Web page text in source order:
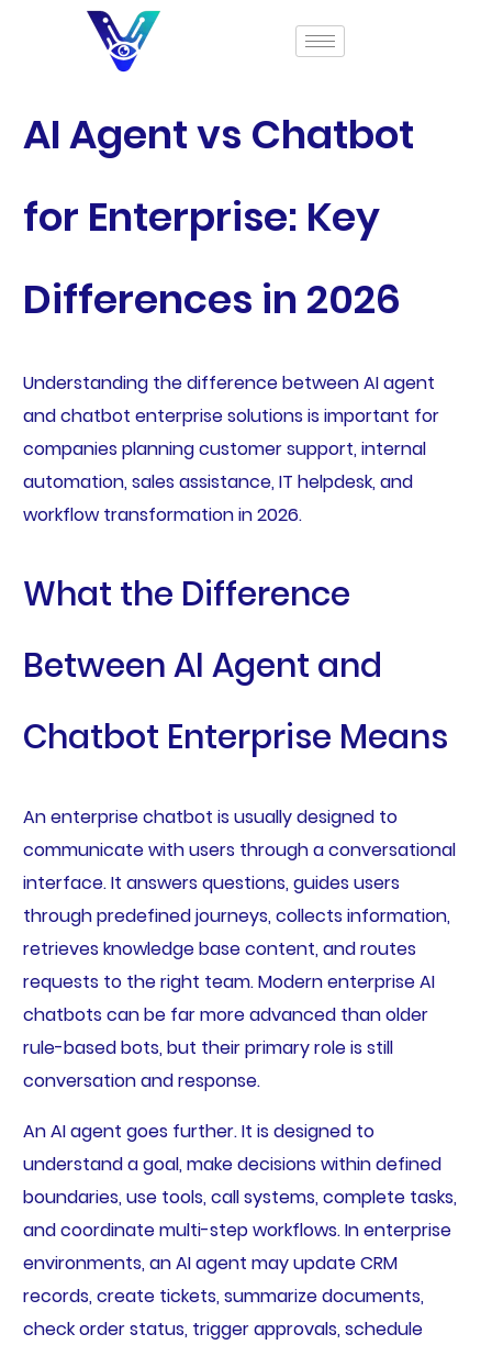
AI Agent vs Chatbot
for Enterprise: Key
Differences in 2026
Understanding the difference between AI agent
and chatbot enterprise solutions is important for
companies planning customer support, internal
automation, sales assistance, IT helpdesk, and
workflow transformation in 2026.
What the Difference
Between AI Agent and
Chatbot Enterprise Means
An enterprise chatbot is usually designed to
communicate with users through a conversational
interface. It answers questions, guides users
through predefined journeys, collects information,
retrieves knowledge base content, and routes
requests to the right team. Modern enterprise AI
chatbots can be far more advanced than older
rule-based bots, but their primary role is still
conversation and response.
An AI agent goes further. It is designed to
understand a goal, make decisions within defined
boundaries, use tools, call systems, complete tasks,
and coordinate multi-step workflows. In enterprise
environments, an AI agent may update CRM
records, create tickets, summarize documents,
check order status, trigger approvals, schedule